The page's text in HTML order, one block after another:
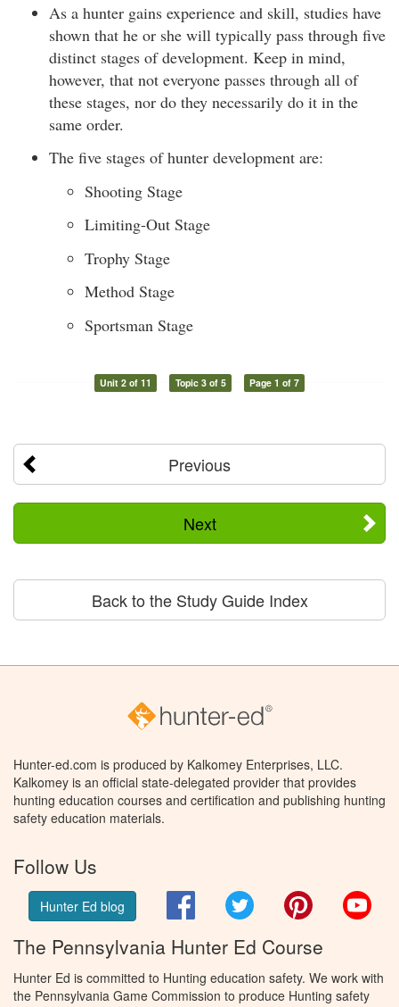
As a hunter gains experience and skill, studies have
shown that he or she will typically pass through five
distinct stages of development. Keep in mind,
however, that not everyone passes through all of
these stages, nor do they necessarily do it in the
same order.
The five stages of hunter development are:
Shooting Stage
Limiting-Out Stage
Trophy Stage
Method Stage
Sportsman Stage
Unit 2 of 11 Topic 3 of 5 Page 1 of 7
Previous
Next
Back to the Study Guide Index
Hunter-ed.com is produced by Kalkomey Enterprises, LLC.
Kalkomey is an official state-delegated provider that provides
hunting education courses and certification and publishing hunting
safety education materials.
Follow Us
Hunter Ed blog FacebookTwitter Pinterest
The Pennsylvania Hunter Ed Course
Hunter Ed is committed to Hunting education safety. We work with
the Pennsylvania Game Commission to produce Hunting safety